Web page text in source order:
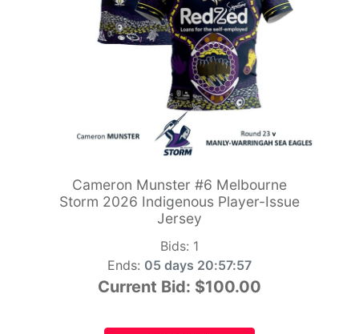
Cameron Munster #6 Melbourne
Storm 2026 Indigenous Player-Issue
Jersey
Bids: 1
Ends: 05 days 20:57:55
Current Bid: $100.00